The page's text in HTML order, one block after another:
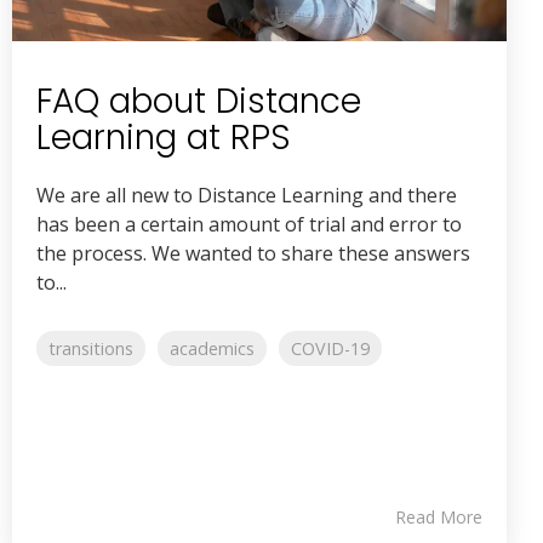
FAQ about Distance
Learning at RPS
We are all new to Distance Learning and there
has been a certain amount of trial and error to
the process. We wanted to share these answers
to...
transitions academics COVID-19
Read More